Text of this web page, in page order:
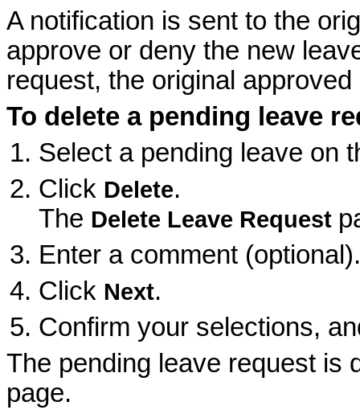
A notification is sent to the
approve or deny the new
request, the original
To delete a pending leave
Select a pending leave on
Click Delete.
The Delete Leave Request
Enter a comment (optional).
Click Next.
Confirm your selections,
The pending leave request is
page.